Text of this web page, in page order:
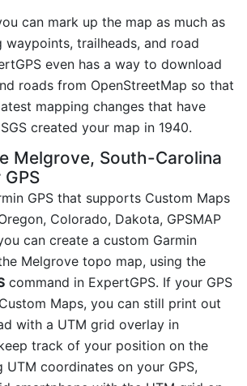
can mark up the map as much as
waypoints, trailheads, and road
even has a way to download
roads from OpenStreetMap so that
mapping changes that have
created your map in 1940.
Melgrove, South-Carolina
GPS that supports Custom Maps
Colorado, Dakota, GPSMAP
can create a custom Garmin
Melgrove topo map, using the
command in ExpertGPS. If your GPS
Maps, you can still print out
with a UTM grid overlay in
track of your position on the
UTM coordinates on your GPS,